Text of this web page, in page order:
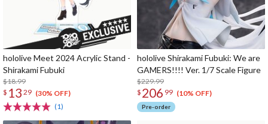
hololive Meet 2024 Acrylic Stand -
Shirakami Fubuki
$18.99
$ 13 29 (30% OFF)
(1)
hololive Shirakami Fubuki: We are
GAMERS!!!! Ver. 1/7 Scale Figure
$229.99
$ 206 99 (10% OFF)
Pre-order